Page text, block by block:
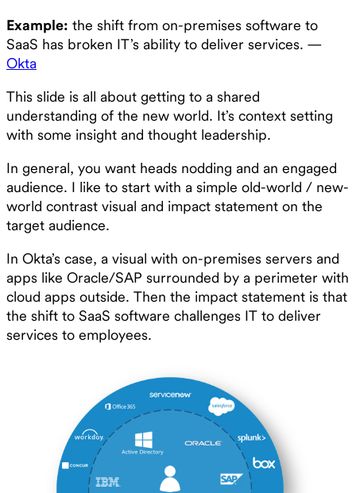
Example: the shift from on-premises software to
SaaS has broken IT’s ability to deliver services. —
Okta
This slide is all about getting to a shared
understanding of the new world. It’s context setting
with some insight and thought leadership.
In general, you want heads nodding and an engaged
audience. I like to start with a simple old-world / new-
world contrast visual and impact statement on the
target audience.
In Okta’s case, a visual with on-premises servers and
apps like Oracle/SAP surrounded by a perimeter with
cloud apps outside. Then the impact statement is that
the shift to SaaS software challenges IT to deliver
services to employees.